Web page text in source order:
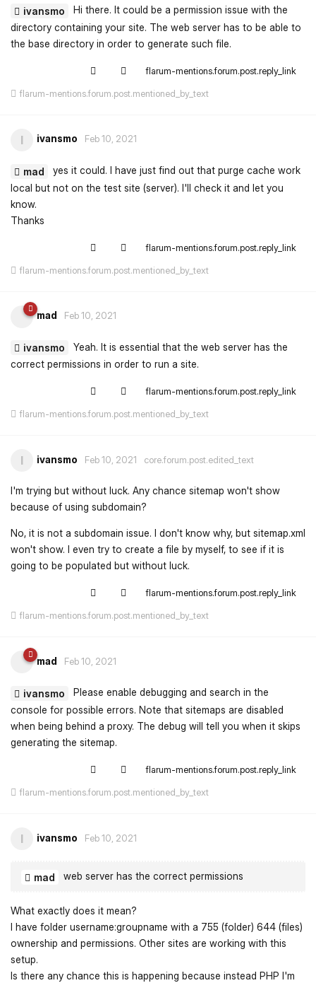
ivansmo
Hi there. It could be a permission issue with the
directory containing your site. The web server has to be able to
the base directory in order to generate such file.
flarum-mentions.forum.post.reply_link
flarum-mentions.forum.post.mentioned_by_text
I ivansmo Feb 10, 2021
mad
yes it could. I have just find out that purge cache work
local but not on the test site (server). I'll check it and let you
know.
Thanks
flarum-mentions.forum.post.reply_link
flarum-mentions.forum.post.mentioned_by_text
mad Feb 10, 2021
ivansmo
Yeah. It is essential that the web server has the
correct permissions in order to run a site.
flarum-mentions.forum.post.reply_link
flarum-mentions.forum.post.mentioned_by_text
I ivansmo Feb 10, 2021 core.forum.post.edited_text
I'm trying but without luck. Any chance sitemap won't show
because of using subdomain?
No, it is not a subdomain issue. I don't know why, but sitemap.xml
won't show. I even try to create a file by myself, to see if it is
going to be populated but without luck.
flarum-mentions.forum.post.reply_link
flarum-mentions.forum.post.mentioned_by_text
mad Feb 10, 2021
ivansmo
Please enable debugging and search in the
console for possible errors. Note that sitemaps are disabled
when being behind a proxy. The debug will tell you when it skips
generating the sitemap.
flarum-mentions.forum.post.reply_link
flarum-mentions.forum.post.mentioned_by_text
I ivansmo Feb 10, 2021
mad web server has the correct permissions
What exactly does it mean?
I have folder username:groupname with a 755 (folder) 644 (files)
ownership and permissions. Other sites are working with this
setup.
Is there any chance this is happening because instead PHP I'm